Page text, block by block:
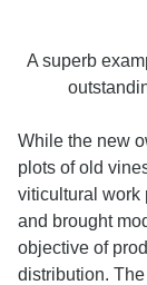
A superb
While the new
plots of old
viticultural work
and brought
objective of
distribution.